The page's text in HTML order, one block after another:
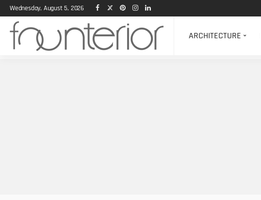
Wednesday, August 5, 2026
ARCHITECTURE